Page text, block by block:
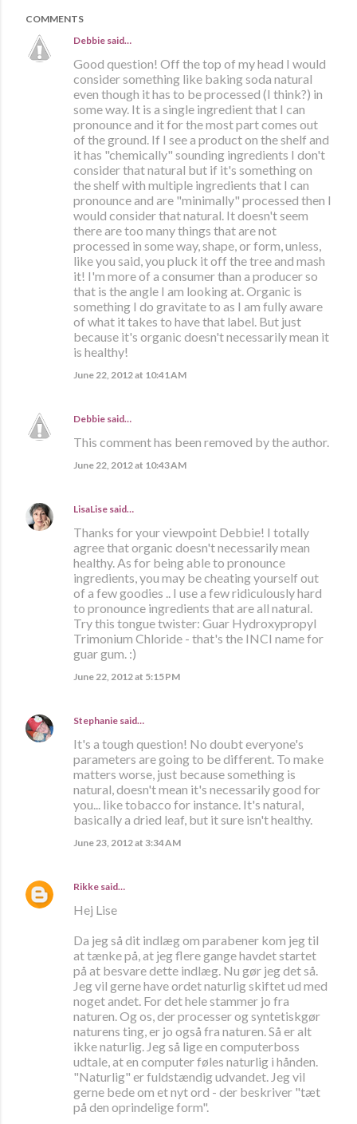
COMMENTS
Debbie said…
Good question! Off the top of my head I would
consider something like baking soda natural
even though it has to be processed (I think?) in
some way. It is a single ingredient that I can
pronounce and it for the most part comes out
of the ground. If I see a product on the shelf and
it has "chemically" sounding ingredients I don't
consider that natural but if it's something on
the shelf with multiple ingredients that I can
pronounce and are "minimally" processed then I
would consider that natural. It doesn't seem
there are too many things that are not
processed in some way, shape, or form, unless,
like you said, you pluck it off the tree and mash
it! I'm more of a consumer than a producer so
that is the angle I am looking at. Organic is
something I do gravitate to as I am fully aware
of what it takes to have that label. But just
because it's organic doesn't necessarily mean it
is healthy!
June 22, 2012 at 10:41 AM
Debbie said…
This comment has been removed by the author.
June 22, 2012 at 10:43 AM
LisaLise said…
Thanks for your viewpoint Debbie! I totally
agree that organic doesn't necessarily mean
healthy. As for being able to pronounce
ingredients, you may be cheating yourself out
of a few goodies .. I use a few ridiculously hard
to pronounce ingredients that are all natural.
Try this tongue twister: Guar Hydroxypropyl
Trimonium Chloride - that's the INCI name for
guar gum. :)
June 22, 2012 at 5:15 PM
Stephanie said…
It's a tough question! No doubt everyone's
parameters are going to be different. To make
matters worse, just because something is
natural, doesn't mean it's necessarily good for
you... like tobacco for instance. It's natural,
basically a dried leaf, but it sure isn't healthy.
June 23, 2012 at 3:34 AM
Rikke said…
Hej Lise
Da jeg så dit indlæg om parabener kom jeg til
at tænke på, at jeg flere gange havdet startet
på at besvare dette indlæg. Nu gør jeg det så.
Jeg vil gerne have ordet naturlig skiftet ud med
noget andet. For det hele stammer jo fra
naturen. Og os, der processer og syntetiskgør
naturens ting, er jo også fra naturen. Så er alt
ikke naturlig. Jeg så lige en computerboss
udtale, at en computer føles naturlig i hånden.
"Naturlig" er fuldstændig udvandet. Jeg vil
gerne bede om et nyt ord - der beskriver "tæt
på den oprindelige form".